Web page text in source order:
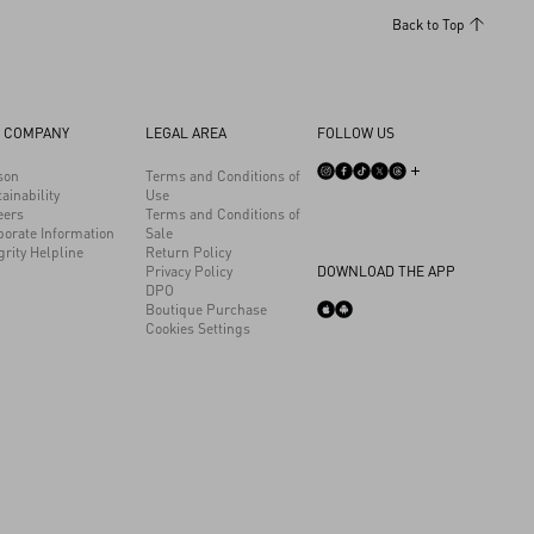
Back to Top
COMPANY
Information
Helpline
LEGAL AREA
Terms and Conditions of
Use
Terms and Conditions of
Sale
Return Policy
Privacy Policy
DPO
Boutique Purchase
Cookies Settings
FOLLOW US
DOWNLOAD THE APP